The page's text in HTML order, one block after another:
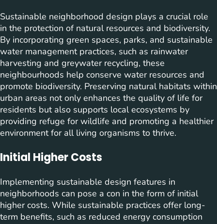
Sustainable neighborhood design plays a crucial role
in the protection of natural resources and biodiversity.
By incorporating green spaces, parks, and sustainable
water management practices, such as rainwater
harvesting and greywater recycling, these
neighbourhoods help conserve water resources and
promote biodiversity. Preserving natural habitats within
urban areas not only enhances the quality of life for
residents but also supports local ecosystems by
providing refuge for wildlife and promoting a healthier
environment for all living organisms to thrive.
Initial Higher Costs
Implementing sustainable design features in
neighborhoods can pose a con in the form of initial
higher costs. While sustainable practices offer long-
term benefits, such as reduced energy consumption